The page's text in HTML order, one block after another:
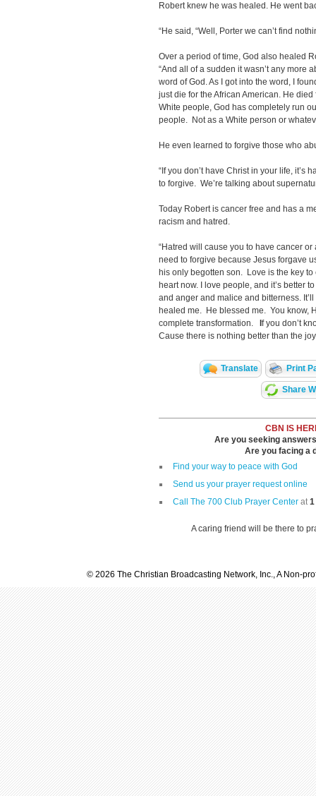
Robert knew he was healed. He went
“He said, “Well, Porter we can’t find
Over a period of time, God also healed
“And all of a sudden it wasn’t any more
word of God. As I got into the word, I
just die for the African American. He
White people, God has completely run
people. Not as a White person or
He even learned to forgive those who
“If you don’t have Christ in your life, it’s
to forgive. We’re talking about
Today Robert is cancer free and has a
racism and hatred.
“Hatred will cause you to have cancer
need to forgive because Jesus forgave
his only begotten son. Love is the key
heart now. I love people, and it’s better
and anger and malice and bitterness.
healed me. He blessed me. You know,
complete transformation.
f you don’t
Cause there is nothing better than the
Translate Print
Share
CBN IS
Are you seeking
Are you facing a
Find your way to peace with God
Send us your prayer request online
Call The 700 Club Prayer Center at1
A caring friend will be there to
© 2026 The Christian Broadcasting Network, Inc., A Non-